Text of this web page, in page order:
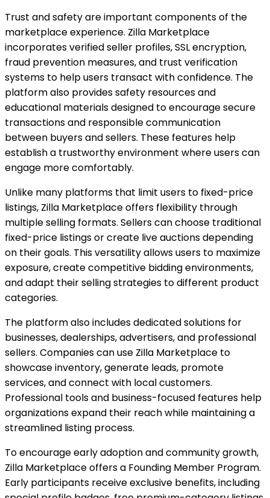
Trust and safety are important components of the
marketplace experience. Zilla Marketplace
incorporates verified seller profiles, SSL encryption,
fraud prevention measures, and trust verification
systems to help users transact with confidence. The
platform also provides safety resources and
educational materials designed to encourage secure
transactions and responsible communication
between buyers and sellers. These features help
establish a trustworthy environment where users can
engage more comfortably.
Unlike many platforms that limit users to fixed-price
listings, Zilla Marketplace offers flexibility through
multiple selling formats. Sellers can choose traditional
fixed-price listings or create live auctions depending
on their goals. This versatility allows users to maximize
exposure, create competitive bidding environments,
and adapt their selling strategies to different product
categories.
The platform also includes dedicated solutions for
businesses, dealerships, advertisers, and professional
sellers. Companies can use Zilla Marketplace to
showcase inventory, generate leads, promote
services, and connect with local customers.
Professional tools and business-focused features help
organizations expand their reach while maintaining a
streamlined listing process.
To encourage early adoption and community growth,
Zilla Marketplace offers a Founding Member Program.
Early participants receive exclusive benefits, including